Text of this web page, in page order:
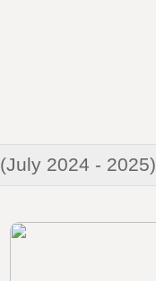
(July 2024 - 2025)